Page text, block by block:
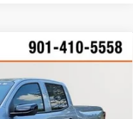
Boss
14E43
Ext.
Window Sticker
LEASE